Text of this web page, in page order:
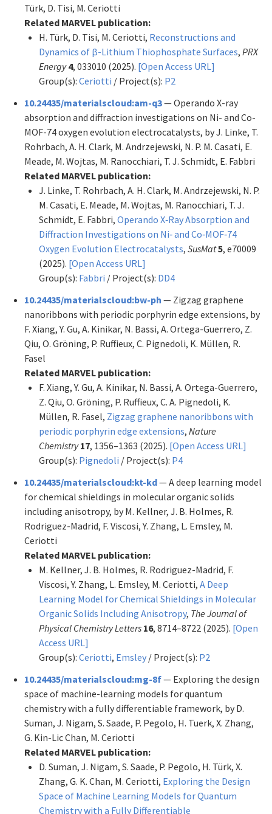
Türk, D. Tisi, M. Ceriotti
Related MARVEL publication:
H. Türk, D. Tisi, M. Ceriotti, Reconstructions and
Dynamics of β-Lithium Thiophosphate Surfaces, PRX
Energy 4, 033010 (2025). [Open Access URL]
Group(s): Ceriotti / Project(s): P2
10.24435/materialscloud:am-q3— Operando X-ray
absorption and diffraction investigations on Ni- and Co-
MOF-74 oxygen evolution electrocatalysts, by J. Linke, T.
Rohrbach, A. H. Clark, M. Andrzejewski, N. P. M. Casati, E.
Meade, M. Wojtas, M. Ranocchiari, T. J. Schmidt, E. Fabbri
Related MARVEL publication:
J. Linke, T. Rohrbach, A. H. Clark, M. Andrzejewski, N. P.
M. Casati, E. Meade, M. Wojtas, M. Ranocchiari, T. J.
Schmidt, E. Fabbri, Operando X‐Ray Absorption and
Diffraction Investigations on Ni‐ and Co‐MOF‐74
Oxygen Evolution Electrocatalysts, SusMat5, e70009
(2025). [Open Access URL]
Group(s): Fabbri / Project(s): DD4
10.24435/materialscloud:bw-ph — Zigzag graphene
nanoribbons with periodic porphyrin edge extensions, by
F. Xiang, Y. Gu, A. Kinikar, N. Bassi, A. Ortega-Guerrero, Z.
Qiu, O. Gröning, P. Ruffieux, C. Pignedoli, K. Müllen, R.
Fasel
Related MARVEL publication:
F. Xiang, Y. Gu, A. Kinikar, N. Bassi, A. Ortega-Guerrero,
Z. Qiu, O. Gröning, P. Ruffieux, C. A. Pignedoli, K.
Müllen, R. Fasel, Zigzag graphene nanoribbons with
periodic porphyrin edge extensions, Nature
Chemistry 17, 1356–1363 (2025). [Open Access URL]
Group(s): Pignedoli / Project(s): P4
10.24435/materialscloud:kt-kd— A deep learning model
for chemical shieldings in molecular organic solids
including anisotropy, by M. Kellner, J. B. Holmes, R.
Rodriguez-Madrid, F. Viscosi, Y. Zhang, L. Emsley, M.
Ceriotti
Related MARVEL publication:
M. Kellner, J. B. Holmes, R. Rodriguez-Madrid, F.
Viscosi, Y. Zhang, L. Emsley, M. Ceriotti, A Deep
Learning Model for Chemical Shieldings in Molecular
Organic Solids Including Anisotropy, The Journal of
Physical Chemistry Letters 16, 8714–8722 (2025). [Open
Access URL]
Group(s): Ceriotti, Emsley / Project(s): P2
10.24435/materialscloud:mg-8f— Exploring the design
space of machine-learning models for quantum
chemistry with a fully differentiable framework, by D.
Suman, J. Nigam, S. Saade, P. Pegolo, H. Tuerk, X. Zhang,
G. Kin-Lic Chan, M. Ceriotti
Related MARVEL publication:
D. Suman, J. Nigam, S. Saade, P. Pegolo, H. Türk, X.
Zhang, G. K. Chan, M. Ceriotti, Exploring the Design
Space of Machine Learning Models for Quantum
Chemistry with a Fully Differentiable